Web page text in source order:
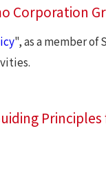
Corporation
", as a member